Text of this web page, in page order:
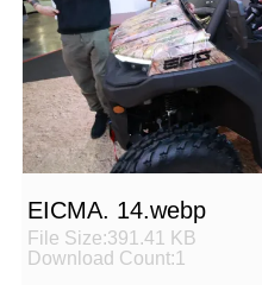
EICMA. 14.webp
File Size:391.41 KB
Download Count:1